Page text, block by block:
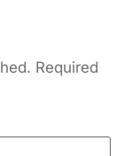
Required